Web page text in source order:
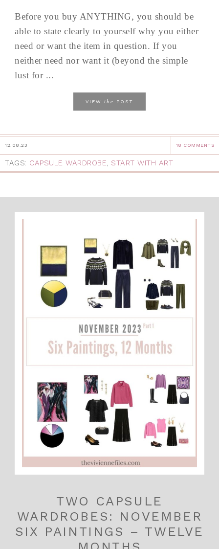
Before you buy ANYTHING, you should be
able to state clearly to yourself why you either
need or want the item in question. If you
neither need nor want it (beyond the simple
lust for ...
VIEW the POST
12.08.23 18 COMMENTS
TAGS: CAPSULE WARDROBE, START WITH ART
TWO CAPSULE
WARDROBES: NOVEMBER
SIX PAINTINGS – TWELVE